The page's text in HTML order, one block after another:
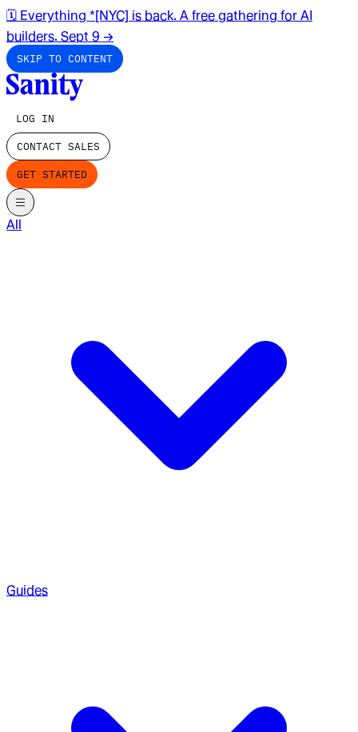
🗓️ Everything *[NYC] is back. A free gathering for AI
builders. Sept 9 →
SKIP TO CONTENT
LOG IN
CONTACT SALES
GET STARTED
All
Guides